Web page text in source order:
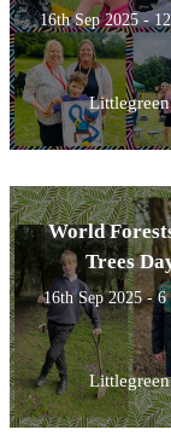
16th Sep 2025 -
World
Trees
16th Sep 2025 - 6